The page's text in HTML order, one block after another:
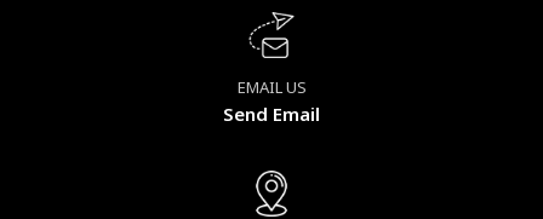
EMAIL US
Send Email